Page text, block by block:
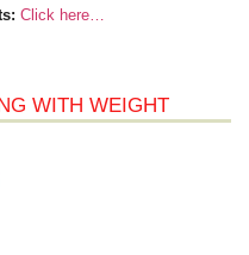
Click here…
WITH WEIGHT